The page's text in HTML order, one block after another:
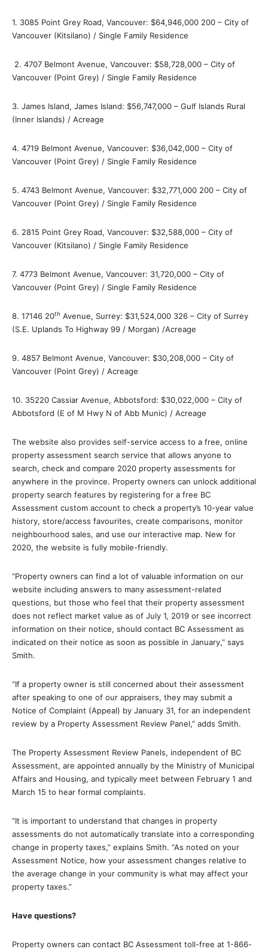
1. 3085 Point Grey Road, Vancouver: $64,946,000 200 – City of
Vancouver (Kitsilano) / Single Family Residence
2. 4707 Belmont Avenue, Vancouver: $58,728,000 – City of
Vancouver (Point Grey) / Single Family Residence
3. James Island, James Island: $56,747,000 – Gulf Islands Rural
(Inner Islands) / Acreage
4. 4719 Belmont Avenue, Vancouver: $36,042,000 – City of
Vancouver (Point Grey) / Single Family Residence
5. 4743 Belmont Avenue, Vancouver: $32,771,000 200 – City of
Vancouver (Point Grey) / Single Family Residence
6. 2815 Point Grey Road, Vancouver: $32,588,000 – City of
Vancouver (Kitsilano) / Single Family Residence
7. 4773 Belmont Avenue, Vancouver: 31,720,000 – City of
Vancouver (Point Grey) / Single Family Residence
8. 17146 20th Avenue, Surrey: $31,524,000 326 – City of Surrey
(S.E. Uplands To Highway 99 / Morgan) /Acreage
9. 4857 Belmont Avenue, Vancouver: $30,208,000 – City of
Vancouver (Point Grey) / Acreage
10. 35220 Cassiar Avenue, Abbotsford: $30,022,000 – City of
Abbotsford (E of M Hwy N of Abb Munic) / Acreage
The website also provides self-service access to a free, online
property assessment search service that allows anyone to
search, check and compare 2020 property assessments for
anywhere in the province. Property owners can unlock additional
property search features by registering for a free BC
Assessment custom account to check a property’s 10-year value
history, store/access favourites, create comparisons, monitor
neighbourhood sales, and use our interactive map. New for
2020, the website is fully mobile-friendly.
“Property owners can find a lot of valuable information on our
website including answers to many assessment-related
questions, but those who feel that their property assessment
does not reflect market value as of July 1, 2019 or see incorrect
information on their notice, should contact BC Assessment as
indicated on their notice as soon as possible in January,” says
Smith.
“If a property owner is still concerned about their assessment
after speaking to one of our appraisers, they may submit a
Notice of Complaint (Appeal) by January 31, for an independent
review by a Property Assessment Review Panel,” adds Smith.
The Property Assessment Review Panels, independent of BC
Assessment, are appointed annually by the Ministry of Municipal
Affairs and Housing, and typically meet between February 1 and
March 15 to hear formal complaints.
“It is important to understand that changes in property
assessments do not automatically translate into a corresponding
change in property taxes,” explains Smith. “As noted on your
Assessment Notice, how your assessment changes relative to
the average change in your community is what may affect your
property taxes.”
Have questions?
Property owners can contact BC Assessment toll-free at 1-866-